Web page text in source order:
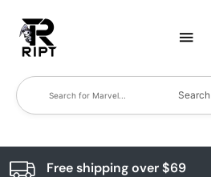
Search
Free shipping over $69